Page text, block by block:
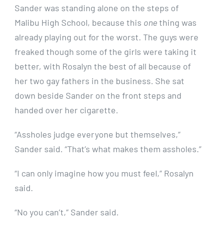
Sander was standing alone on the steps of
Malibu High School, because this onething was
already playing out for the worst. The guys were
freaked though some of the girls were taking it
better, with Rosalyn the best of all because of
her two gay fathers in the business. She sat
down beside Sander on the front steps and
handed over her cigarette.
“Assholes judge everyone but themselves,”
Sander said. “That’s what makes them assholes.”
“I can only imagine how you must feel,” Rosalyn
said.
“No you can’t,” Sander said.